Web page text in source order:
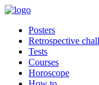
Posters
Retrospective
Tests
Courses
Horoscope